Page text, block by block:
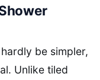
be simpler,
Unlike tiled